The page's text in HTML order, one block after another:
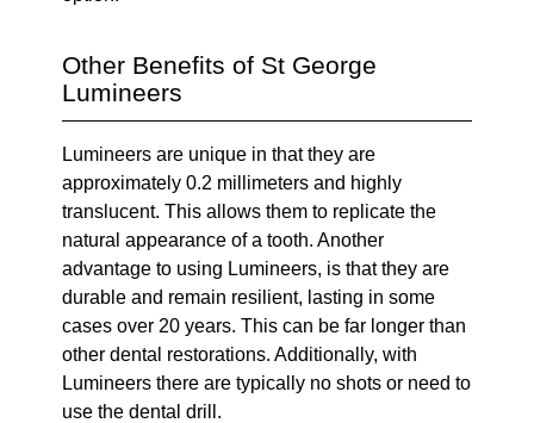
Other Benefits of St George
Lumineers
Lumineers are unique in that they are
approximately 0.2 millimeters and highly
translucent. This allows them to replicate the
natural appearance of a tooth. Another
advantage to using Lumineers, is that they are
durable and remain resilient, lasting in some
cases over 20 years. This can be far longer than
other dental restorations. Additionally, with
Lumineers there are typically no shots or need to
use the dental drill.